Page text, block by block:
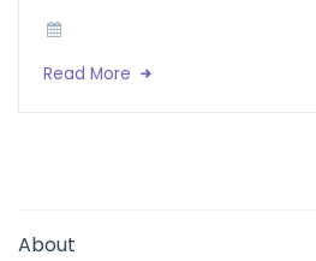
Read More
About